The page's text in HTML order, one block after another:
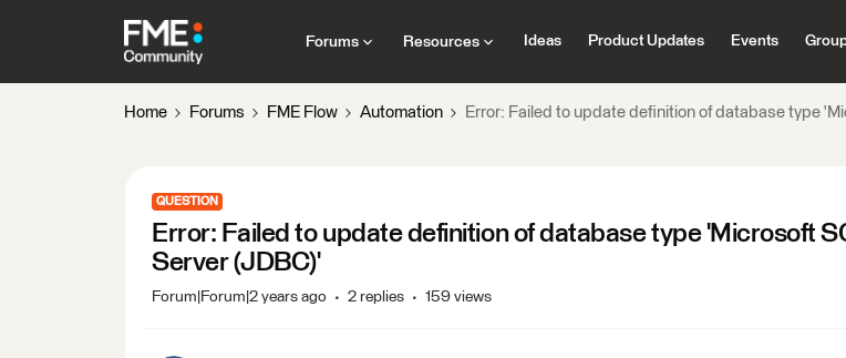
Forums Resources Ideas Product Updates Events
Home Forums FME Flow Automation Error: Failed to update definition of database type
QUESTION
Error: Failed to update definition of database type 'Microsoft
Server (JDBC)'
Forum|Forum|2 years ago 2 replies 159 views